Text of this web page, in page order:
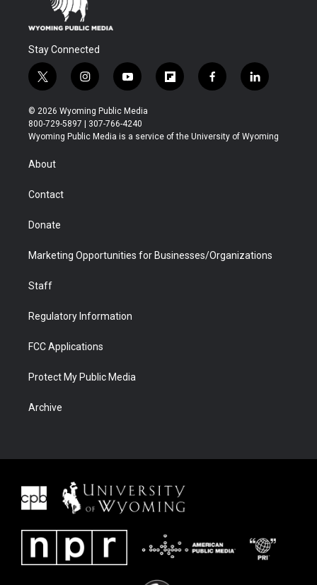
Stay Connected
t
w
i
t
t
r
i
n
s
t
a
y
o
u
t
u
f
l
b
f
a
b
l
i
e
© 2026 Wyoming Public Media
800-729-5897 | 307-766-4240
Wyoming Public Media is a service of the University of Wyoming
About
Contact
Donate
Marketing Opportunities for Businesses/Organizations
Staff
Regulatory Information
FCC Applications
Protect My Public Media
Archive